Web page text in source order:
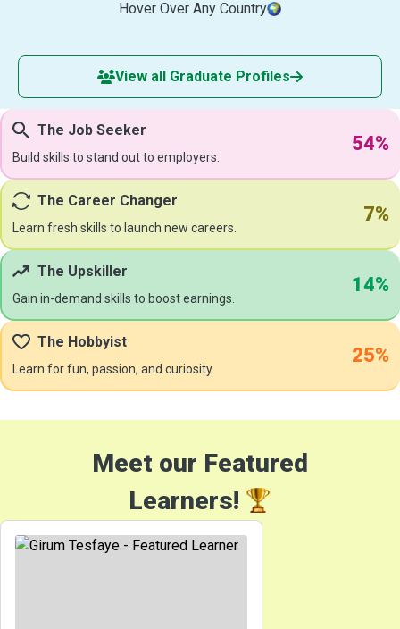
The Job Seeker
Build skills to stand out to employers.
54%
The Career Changer
Learn fresh skills to launch new careers.
7%
The Upskiller
Gain in-demand skills to boost earnings.
14%
The Hobbyist
Learn for fun, passion, and curiosity.
25%
Hover Over Any Country
View all Graduate Profiles
Meet our Featured
Learners!